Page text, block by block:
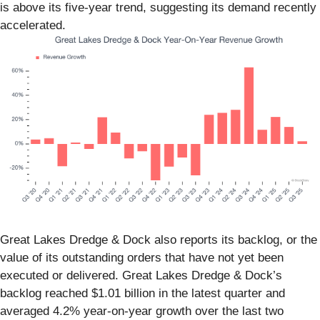
is above its five-year trend, suggesting its demand recently
accelerated.
Great Lakes Dredge & Dock also reports its backlog, or the
value of its outstanding orders that have not yet been
executed or delivered. Great Lakes Dredge & Dock’s
backlog reached $1.01 billion in the latest quarter and
averaged 4.2% year-on-year growth over the last two